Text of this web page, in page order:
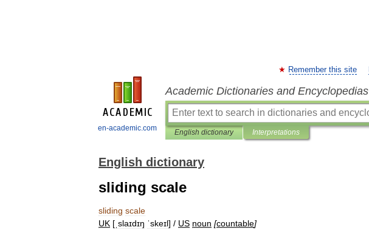
en-academic.com
Remember this site
Academic Dictionaries and Encyclopedias
English dictionary Interpretations
English dictionary
sliding scale
sliding scale
UK [ ˌslaɪdɪŋ ˈskeɪl] / US noun [countable]